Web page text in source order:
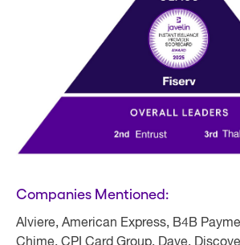
Companies Mentioned:
Alviere, American Express, B4B
Chime, CPI Card Group, Dave,